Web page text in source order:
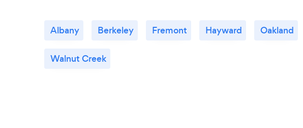
Albany Berkeley Fremont Hayward Oakland
Walnut Creek